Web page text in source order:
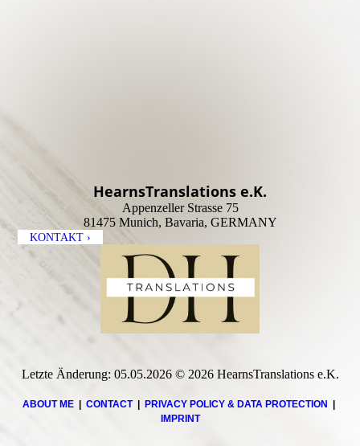
HearnsTranslations e.K.
Appenzeller Strasse 75
81475 Munich, Bavaria, GERMANY
KONTAKT ›
Letzte Änderung: 05.05.2026 © 2026 HearnsTranslations e.K.
ABOUT ME | CONTACT | PRIVACY POLICY & DATA PROTECTION |
IMPRINT